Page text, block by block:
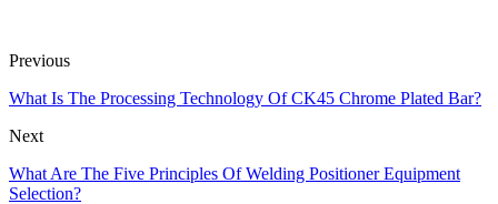
Previous
What Is The Processing Technology Of CK45 Chrome Plated Bar?
Next
What Are The Five Principles Of Welding Positioner Equipment
Selection?